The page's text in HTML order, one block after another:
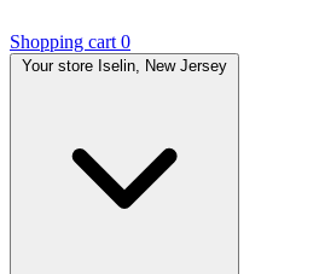
Shopping cart 0
Your store Iselin, New Jersey